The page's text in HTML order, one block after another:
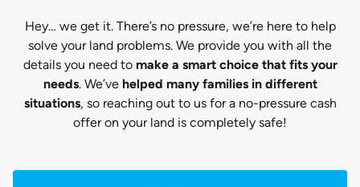
Hey… we get it. There’s no pressure, we’re here to help
solve your land problems. We provide you with all the
details you need to make a smart choice that fits your
needs. We’ve helped many families in different
situations, so reaching out to us for a no-pressure cash
offer on your land is completely safe!